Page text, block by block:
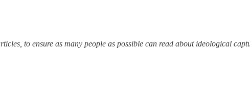
to ensure as many people as possible can read about ideological